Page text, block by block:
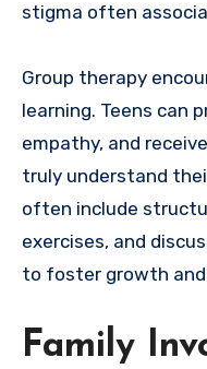
stigma often
Group therapy
learning. Teens can
empathy, and
truly understand
often include
exercises, and
to foster growth and
Family